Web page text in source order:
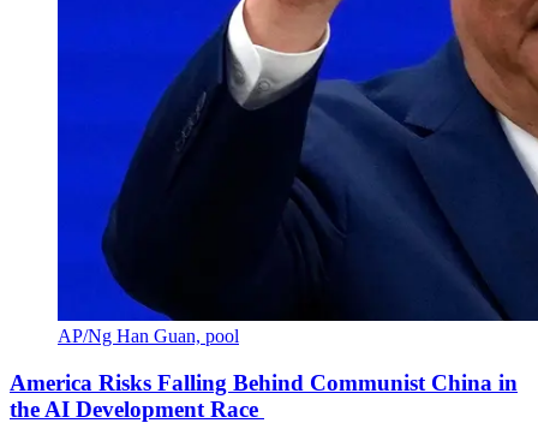
AP/Ng Han Guan, pool
America Risks Falling Behind Communist China in
the AI Development Race